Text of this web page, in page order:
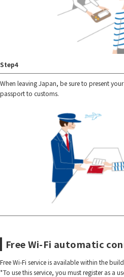
Step4
When leaving Japan, be sure to present
passport to customs.
Free Wi-Fi automatic
Free Wi-Fi service is available within the
*To use this service, you must register as a